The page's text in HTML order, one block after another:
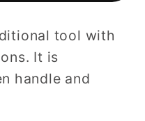
tool with
It is
handle and